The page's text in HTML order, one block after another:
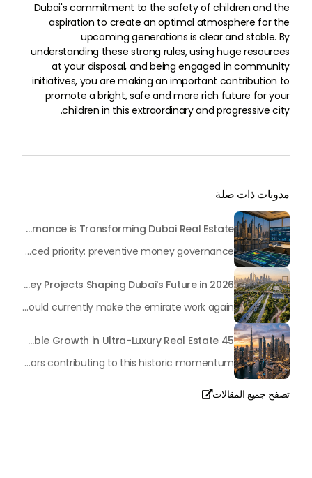
Dubai's commitment to the safety of children and the
aspiration to create an optimal atmosphere for the
upcoming generations is clear and stable. By
understanding these strong rules, using huge resources
at your disposal, and being engaged in community
initiatives, you are making an important contribution to
promote a bright, safe and more rich future for your
children in this extraordinary and progressive city.
مدونات ذات صلة
Beyond Maintenance: How Preventive Money Governance is Transforming Dubai Real Estate
In the rapidly changing milieu of Dubai's real estate sector, the year 2026 has triggered a substantial change in baggage handling practices. We have progressed beyond time when asset handling is simply a matter of "repairing leaks" or "accumulating bills". Currently, prudent businesses, builders and residents expect a more enhanced priority: preventive money governance.
Transforming the "Pearl of the World": 5 Key Projects Shaping Dubai's Future in 2026
Dubai has once again captivated a worldwide target audience with several groundbreaking mega-works that redefine the boundaries of engineering, sustainability and urban living. As we progress to May 2026, these ventures are evolving from bold ideas into concrete realities, cementing Dubai’s role as a worldwide leader in innovation and smart metropolitan development. From the depths of the ocean to the heights of the skyline, here's a complete examination of 5 massive projects that could currently make the emirate work again.
45 Days of Risen: An Analysis of Dubai’s Remarkable Growth in Ultra-Luxury Real Estate
The luxury real property market in Dubai is experiencing a remarkable upward push, strengthening its position as the leading worldwide hub for high-internet value investors. By the end of April 2026, the market has proven formidable resilience and growth, fueled by a blend of world-class infrastructure, strategic financial policies and a remarkable way of life worldwide Presented below is a complete analysis of the contemporary state of the ultra-luxury sector in Dubai, and the number one factors contributing to this historic momentum.
تصفح جميع المقالات